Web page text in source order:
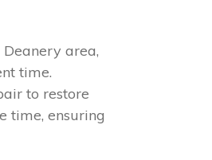
area,
time.
to restore
time, ensuring